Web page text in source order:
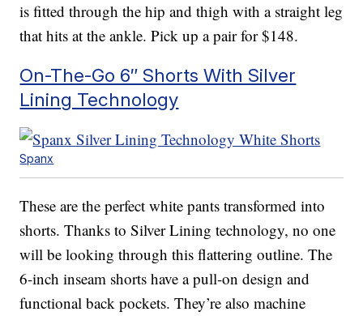
is fitted through the hip and thigh with a straight leg
that hits at the ankle. Pick up a pair for $148.
On-The-Go 6″ Shorts With Silver
Lining Technology
Spanx
These are the perfect white pants transformed into
shorts. Thanks to Silver Lining technology, no one
will be looking through this flattering outline. The
6-inch inseam shorts have a pull-on design and
functional back pockets. They’re also machine